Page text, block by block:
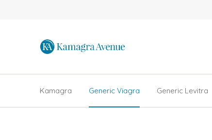
Kamagra Generic Viagra Generic Levitra